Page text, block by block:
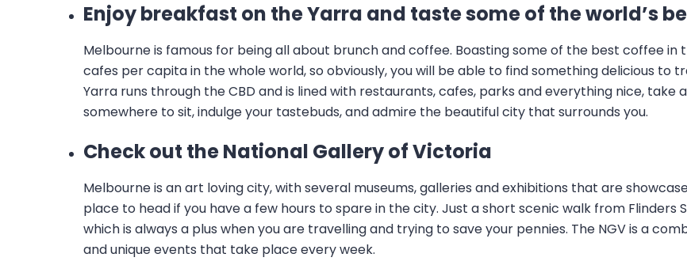
Enjoy breakfast on the Yarra and taste some of the world’s
Melbourne is famous for being all about brunch and coffee. Boasting some of the best coffee
cafes per capita in the whole world, so obviously, you will be able to find something delicious to
Yarra runs through the CBD and is lined with restaurants, cafes, parks and everything nice, take
somewhere to sit, indulge your tastebuds, and admire the beautiful city that surrounds you.
Check out the National Gallery of Victoria
Melbourne is an art loving city, with several museums, galleries and exhibitions that are
place to head if you have a few hours to spare in the city. Just a short scenic walk from Flinders
which is always a plus when you are travelling and trying to save your pennies. The NGV is a
and unique events that take place every week.